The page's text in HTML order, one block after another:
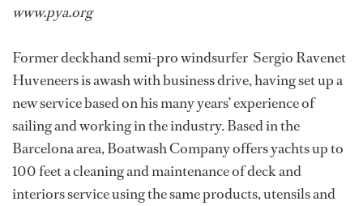
www.pya.org
Former deckhand semi-pro windsurfer Sergio Ravenet
Huveneers is awash with business drive, having set up a
new service based on his many years’ experience of
sailing and working in the industry. Based in the
Barcelona area, Boatwash Company offers yachts up to
100 feet a cleaning and maintenance of deck and
interiors service using the same products, utensils and